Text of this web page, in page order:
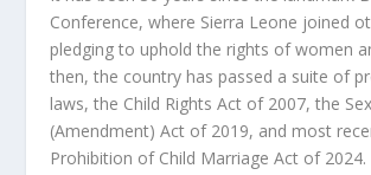
Conference, where Sierra Leone joined
pledging to uphold the rights of women
then, the country has passed a suite of
laws, the Child Rights Act of 2007, the
(Amendment) Act of 2019, and most
Prohibition of Child Marriage Act of 2024.